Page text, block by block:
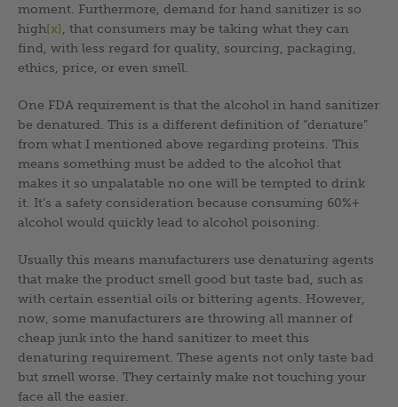
moment. Furthermore, demand for hand sanitizer is so
high[x] , that consumers may be taking what they can
find, with less regard for quality, sourcing, packaging,
ethics, price, or even smell.
One FDA requirement is that the alcohol in hand sanitizer
be denatured. This is a different definition of “denature”
from what I mentioned above regarding proteins. This
means something must be added to the alcohol that
makes it so unpalatable no one will be tempted to drink
it. It’s a safety consideration because consuming 60%+
alcohol would quickly lead to alcohol poisoning.
Usually this means manufacturers use denaturing agents
that make the product smell good but taste bad, such as
with certain essential oils or bittering agents. However,
now, some manufacturers are throwing all manner of
cheap junk into the hand sanitizer to meet this
denaturing requirement. These agents not only taste bad
but smell worse. They certainly make not touching your
face all the easier.